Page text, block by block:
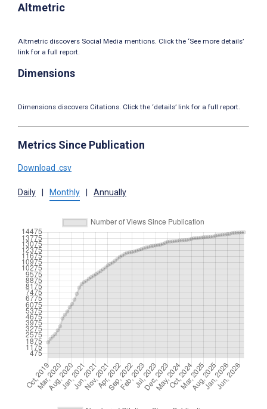
Altmetric
Altmetric discovers Social Media mentions. Click the ‘See more details’
link for a full report.
Dimensions
Dimensions discovers Citations. Click the ‘details’ link for a full report.
Metrics Since Publication
Download .csv
Daily Monthly Annually